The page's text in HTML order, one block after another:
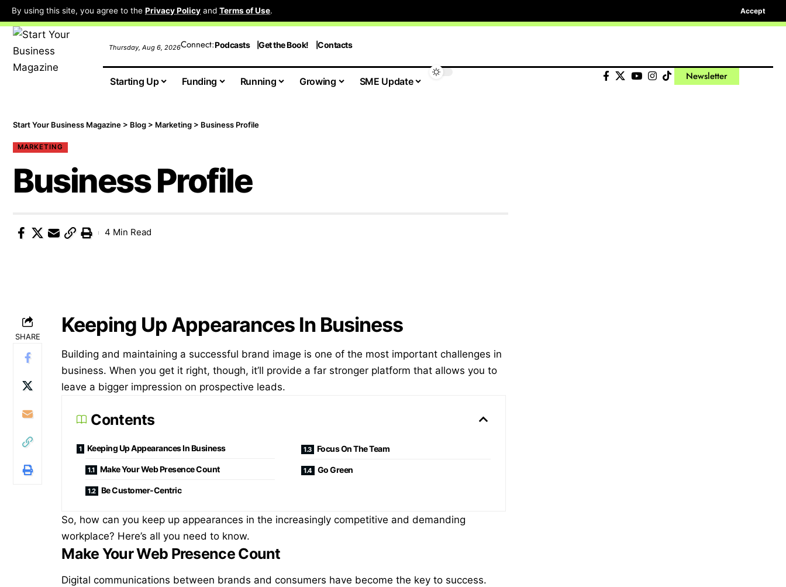
By using this site, you agree to the Privacy Policy and Terms of Use. Accept
Thursday, Aug 6, 2026Connect:Podcasts Get the Book! Contacts
Starting Up Funding Running Growing SME Update Newsletter
Start Your Business Magazine > Blog > Marketing > Business Profile
MARKETING
Business Profile
4 Min Read
SHARE Keeping Up Appearances In Business
Building and maintaining a successful brand image is one of the most important challenges in
business. When you get it right, though, it’ll provide a far stronger platform that allows you to
leave a bigger impression on prospective leads.
Contents
Keeping Up Appearances In Business
Make Your Web Presence Count
Be Customer-Centric
Focus On The Team
Go Green
So, how can you keep up appearances in the increasingly competitive and demanding
workplace? Here’s all you need to know.
Make Your Web Presence Count
Digital communications between brands and consumers have become the key to success.